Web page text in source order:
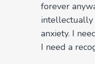
forever
intellectually
anxiety. I
I need a